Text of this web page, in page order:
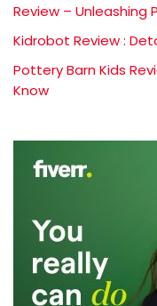
Review – Unleashing
Kidrobot Review :
Pottery Barn Kids
Know